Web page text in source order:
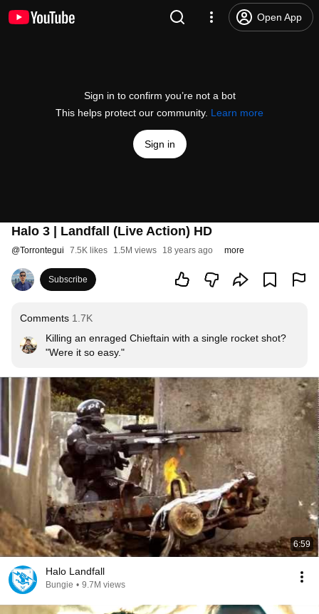
Open App
Sign in to confirm you’re not a bot
This helps protect our community. Learn more
Sign in
Halo 3 | Landfall (Live Action) HD
@Torrontegui 7.5K likes 1.5M views 18 years ago more
Subscribe
Comments 1.7K
Killing an enraged Chieftain with a single rocket shot?
"Were it so easy."
6:59
Halo Landfall
Bungie • 9.7M views